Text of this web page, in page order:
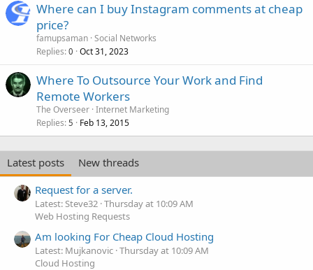
Where can I buy Instagram comments at cheap
price?
famupsaman Social Networks
Replies 0 Oct 31, 2023
Where To Outsource Your Work and Find
Remote Workers
The Overseer Internet Marketing
Replies 5 Feb 13, 2015
Latest posts
New threads
Request for a server.
Latest: Steve32 Thursday at 10:09 AM
Web Hosting Requests
Am looking For Cheap Cloud Hosting
Latest: Mujkanovic Thursday at 10:09 AM
Cloud Hosting